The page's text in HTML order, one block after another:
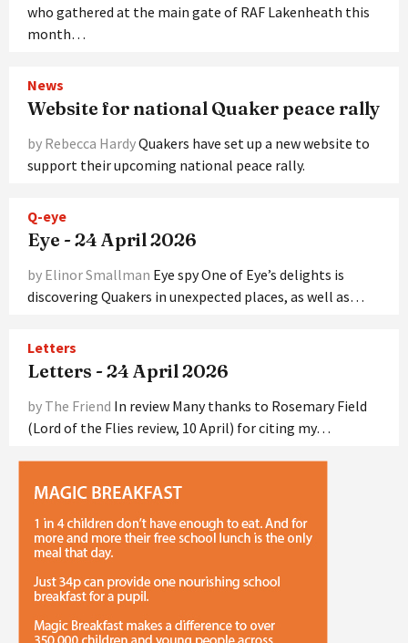
who gathered at the main gate of RAF Lakenheath this
month…
News
Website for national Quaker peace rally
by Rebecca HardyQuakers have set up a new website to
support their upcoming national peace rally.
Q-eye
Eye - 24 April 2026
by Elinor Smallman Eye spy One of Eye’s delights is
discovering Quakers in unexpected places, as well as…
Letters
Letters - 24 April 2026
by The Friend In review Many thanks to Rosemary Field
(Lord of the Flies review, 10 April) for citing my…